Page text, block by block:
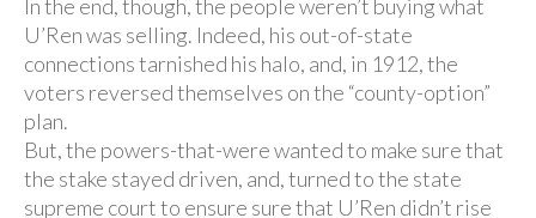
In the end, though, the people weren’t buying what
U’Ren was selling. Indeed, his out-of-state
connections tarnished his halo, and, in 1912, the
voters reversed themselves on the “county-option”
plan.
But, the powers-that-were wanted to make sure that
the stake stayed driven, and, turned to the state
supreme court to ensure sure that U’Ren didn’t rise